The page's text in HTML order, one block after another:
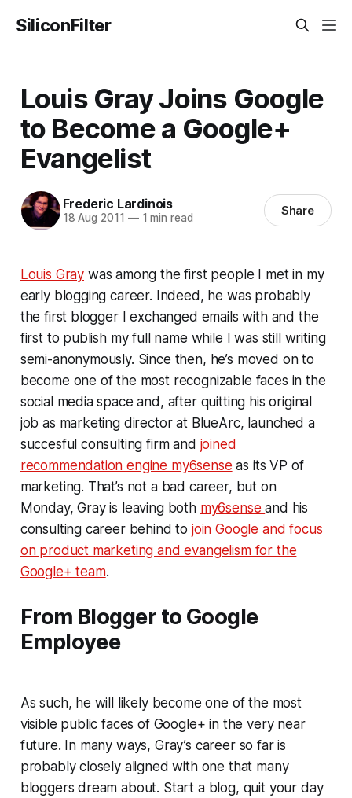
SiliconFilter
Louis Gray Joins Google
to Become a Google+
Evangelist
Frederic Lardinois
18 Aug 2011 —1 min read Share
Louis Gray was among the first people I met in my
early blogging career. Indeed, he was probably
the first blogger I exchanged emails with and the
first to publish my full name while I was still writing
semi-anonymously. Since then, he’s moved on to
become one of the most recognizable faces in the
social media space and, after quitting his original
job as marketing director at BlueArc, launched a
succesful consulting firm and joined
recommendation engine my6sense as its VP of
marketing. That’s not a bad career, but on
Monday, Gray is leaving both my6senseand his
consulting career behind to join Google and focus
on product marketing and evangelism for the
Google+ team.
From Blogger to Google
Employee
As such, he will likely become one of the most
visible public faces of Google+ in the very near
future. In many ways, Gray’s career so far is
probably closely aligned with one that many
bloggers dream about. Start a blog, quit your day